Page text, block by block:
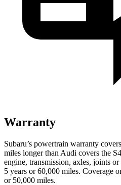
Warranty
Subaru’s powertrain warranty
miles longer than Audi covers the
engine, transmission, axles, joints
5 years or 60,000 miles. Coverage
or 50,000 miles.